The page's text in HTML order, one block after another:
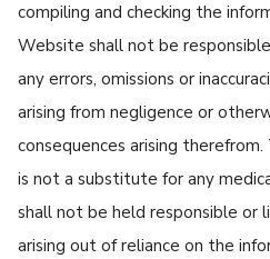
compiling and checking the
Website shall not be
any errors, omissions or
arising from negligence or
consequences arising
is not a substitute for any
shall not be held responsible or
arising out of reliance on the